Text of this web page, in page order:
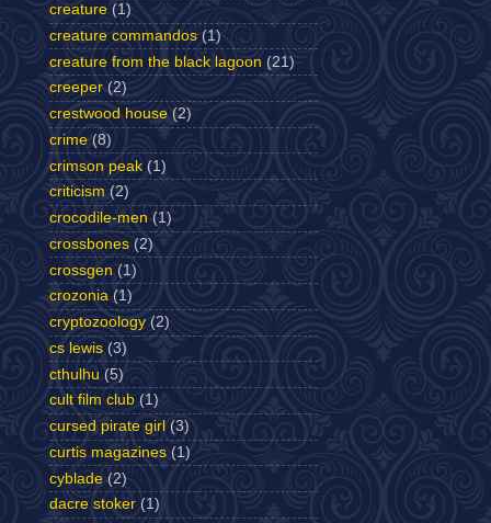
creature (1)
creature commandos (1)
creature from the black lagoon (21)
creeper (2)
crestwood house (2)
crime (8)
crimson peak (1)
criticism (2)
crocodile-men (1)
crossbones (2)
crossgen (1)
crozonia (1)
cryptozoology (2)
cs lewis (3)
cthulhu (5)
cult film club (1)
cursed pirate girl (3)
curtis magazines (1)
cyblade (2)
dacre stoker (1)